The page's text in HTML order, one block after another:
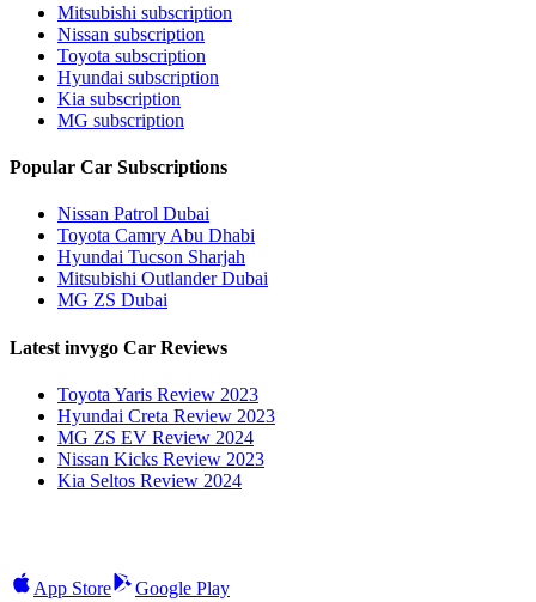
Mitsubishi subscription
Nissan subscription
Toyota subscription
Hyundai subscription
Kia subscription
MG subscription
Popular Car Subscriptions
Nissan Patrol Dubai
Toyota Camry Abu Dhabi
Hyundai Tucson Sharjah
Mitsubishi Outlander Dubai
MG ZS Dubai
Latest invygo Car Reviews
Toyota Yaris Review 2023
Hyundai Creta Review 2023
MG ZS EV Review 2024
Nissan Kicks Review 2023
Kia Seltos Review 2024
App Store Google Play